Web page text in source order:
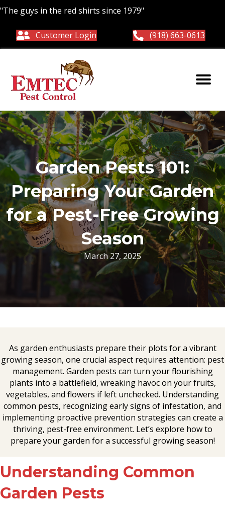
"The guys in the red shirts since 1979"
Customer Login (918) 663-0613
Garden Pests 101:
Preparing Your Garden
for a Pest-Free Growing
Season
March 27, 2025
As garden enthusiasts prepare their plots for a vibrant
growing season, one crucial aspect requires attention: pest
management. Garden pests can turn your flourishing
plants into a battlefield, wreaking havoc on your fruits,
vegetables, and flowers if left unchecked. Understanding
common pests, recognizing early signs of infestation, and
implementing proactive prevention strategies can create a
thriving, pest-free environment. Let’s explore how to
prepare your garden for a successful growing season!
Understanding Common
Garden Pests